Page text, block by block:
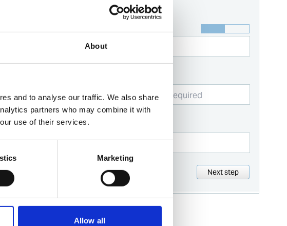
About
and to analyse our traffic. We also share
partners who may combine it with
use of their services.
Marketing
Allow all
soon as possible.
Next step